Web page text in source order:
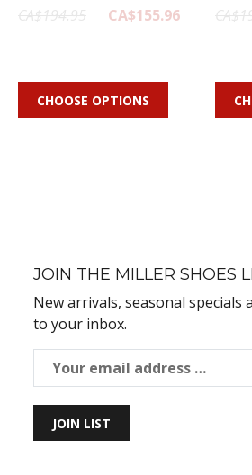
CA$194.95
CA$155.96
CHOOSE OPTIONS
JOIN THE MILLER SHOES
New arrivals, seasonal
to your inbox.
JOIN LIST